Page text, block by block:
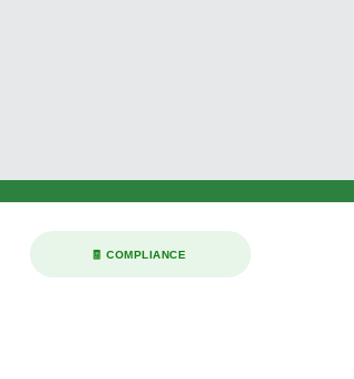
🧾 COMPLIANCE